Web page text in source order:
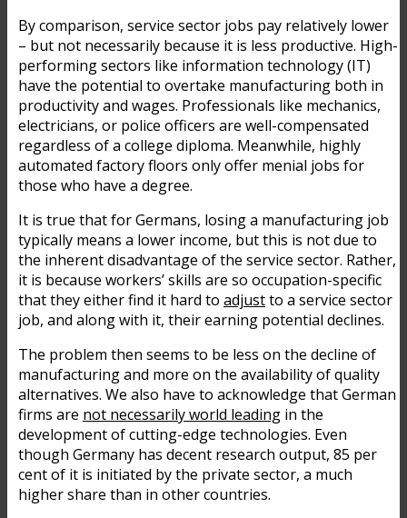
By comparison, service sector jobs pay relatively lower
– but not necessarily because it is less productive. High-
performing sectors like information technology (IT)
have the potential to overtake manufacturing both in
productivity and wages. Professionals like mechanics,
electricians, or police officers are well-compensated
regardless of a college diploma. Meanwhile, highly
automated factory floors only offer menial jobs for
those who have a degree.
It is true that for Germans, losing a manufacturing job
typically means a lower income, but this is not due to
the inherent disadvantage of the service sector. Rather,
it is because workers’ skills are so occupation-specific
that they either find it hard to adjustto a service sector
job, and along with it, their earning potential declines.
The problem then seems to be less on the decline of
manufacturing and more on the availability of quality
alternatives. We also have to acknowledge that German
firms are not necessarily world leading in the
development of cutting-edge technologies. Even
though Germany has decent research output, 85 per
cent of it is initiated by the private sector, a much
higher share than in other countries.